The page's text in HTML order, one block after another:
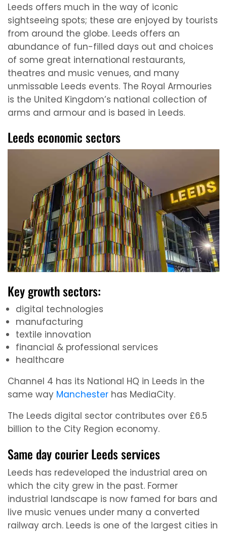
Leeds offers much in the way of iconic
sightseeing spots; these are enjoyed by tourists
from around the globe. Leeds offers an
abundance of fun-filled days out and choices
of some great international restaurants,
theatres and music venues, and many
unmissable Leeds events. The Royal Armouries
is the United Kingdom’s national collection of
arms and armour and is based in Leeds.
Leeds economic sectors
Key growth sectors:
digital technologies
manufacturing
textile innovation
financial & professional services
healthcare
Channel 4 has its National HQ in Leeds in the
same way Manchester has MediaCity.
The Leeds digital sector contributes over £6.5
billion to the City Region economy.
Same day courier Leeds services
Leeds has redeveloped the industrial area on
which the city grew in the past. Former
industrial landscape is now famed for bars and
live music venues under many a converted
railway arch. Leeds is one of the largest cities in